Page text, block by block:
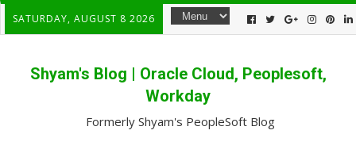
SATURDAY, AUGUST 8 2026
Shyam's Blog | Oracle Cloud, Peoplesoft,
Workday
Formerly Shyam's PeopleSoft Blog